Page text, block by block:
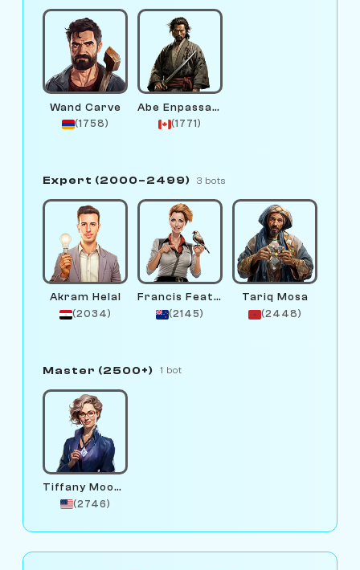
Wand Carve
(1758)
Abe Enpassant
(1771)
Expert (2000–2499) 3 bots
Akram Helal
(2034)
Francis Feather
(2145)
Tariq Mosa
(2448)
Master (2500+) 1 bot
Tiffany Moonstone
(2746)